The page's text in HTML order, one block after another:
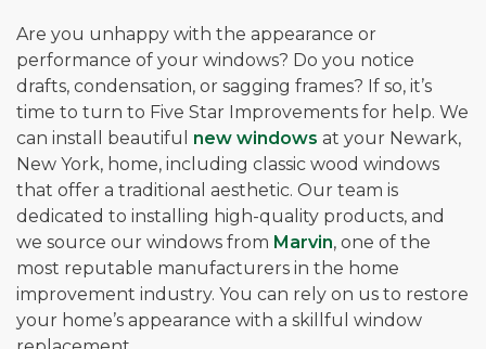
Are you unhappy with the appearance or
performance of your windows? Do you notice
drafts, condensation, or sagging frames? If so, it’s
time to turn to Five Star Improvements for help. We
can install beautiful new windows at your Newark,
New York, home, including classic wood windows
that offer a traditional aesthetic. Our team is
dedicated to installing high-quality products, and
we source our windows from Marvin, one of the
most reputable manufacturers in the home
improvement industry. You can rely on us to restore
your home’s appearance with a skillful window